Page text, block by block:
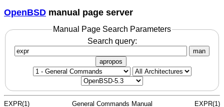
OpenBSD manual page server
Manual Page Search Parameters
Search query:
man
apropos
EXPR(1) General Commands Manual EXPR(1)